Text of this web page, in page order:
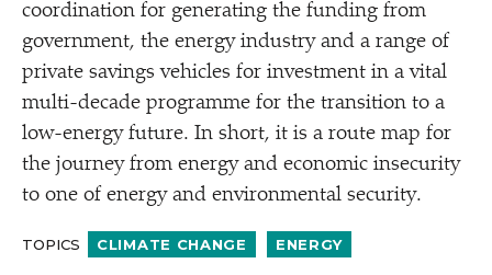
coordination for generating the funding from
government, the energy industry and a range of
private savings vehicles for investment in a vital
multi-decade programme for the transition to a
low-energy future. In short, it is a route map for
the journey from energy and economic insecurity
to one of energy and environmental security.
TOPICS CLIMATE CHANGE ENERGY